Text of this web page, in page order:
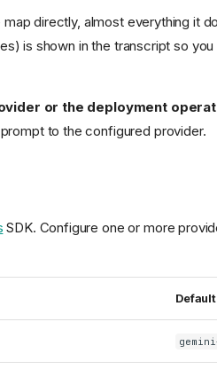
directly, almost everything it
is shown in the transcript so
or the deployment
to the configured provider.
SDK. Configure one or more